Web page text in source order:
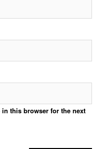
this browser for the next